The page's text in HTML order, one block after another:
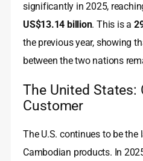
significantly in 2025,
US$13.14 billion. This is a
the previous year, showing
between the two nations
The United States:
Customer
The U.S. continues to be the
Cambodian products. In